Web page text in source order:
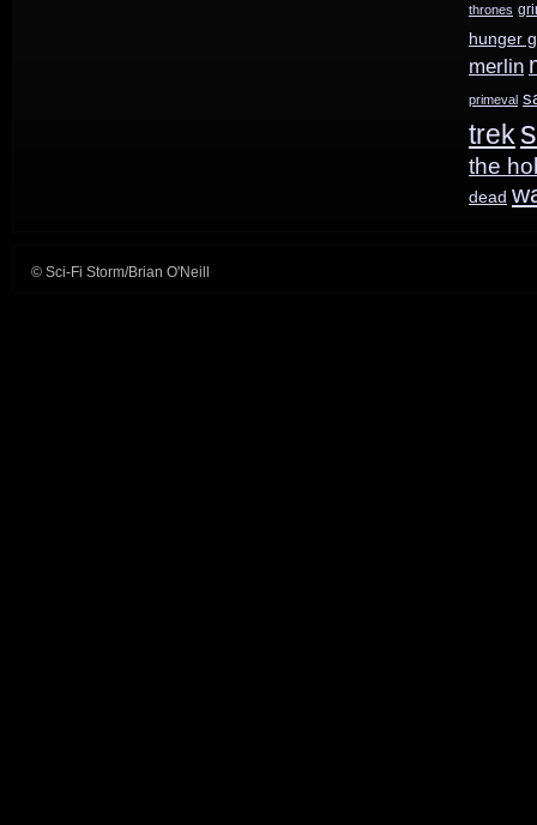
thrones
hunger
merlin
primeval
trek
the
dead
© Sci-Fi Storm/Brian O'Neill